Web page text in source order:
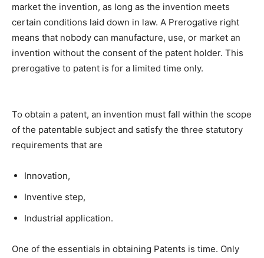
market the invention, as long as the invention meets
certain conditions laid down in law. A Prerogative right
means that nobody can manufacture, use, or market an
invention without the consent of the patent holder. This
prerogative to patent is for a limited time only.
To obtain a patent, an invention must fall within the scope
of the patentable subject and satisfy the three statutory
requirements that are
Innovation,
Inventive step,
Industrial application.
One of the essentials in obtaining Patents is time. Only